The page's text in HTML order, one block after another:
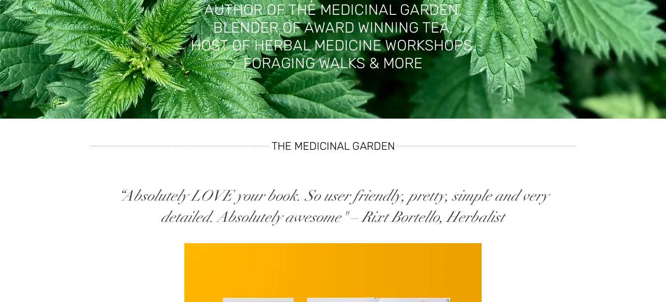
AUTHOR OF THE MEDICINAL GARDEN,
BLENDER OF AWARD WINNING TEA,
HOST OF HERBAL MEDICINE WORKSHOPS,
FORAGING WALKS & MORE
THE MEDICINAL GARDEN
“Absolutely LOVE your book. So user friendly, pretty, simple and very
detailed. Absolutely awesome"–Rixt Bortello, Herbalist